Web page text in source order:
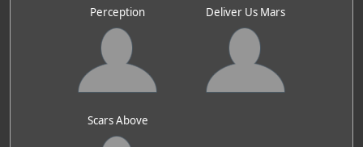
Perception Deliver Us Mars
Scars Above